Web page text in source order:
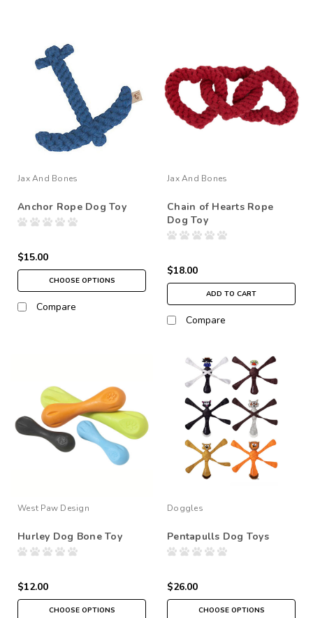
Jax And Bones
Anchor Rope Dog Toy
$15.00
CHOOSE OPTIONS
Compare
Jax And Bones
Chain of Hearts Rope
Dog Toy
$18.00
ADD TO CART
Compare
West Paw Design
Hurley Dog Bone Toy
$12.00
CHOOSE OPTIONS
Doggles
Pentapulls Dog Toys
$26.00
CHOOSE OPTIONS